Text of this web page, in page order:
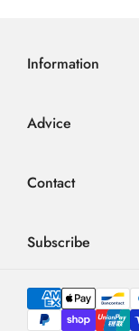
Information
Returns
llms.txt
Advice
FAQ
Contact
Contact Form
About Us
Subscribe
Sign up to our
order